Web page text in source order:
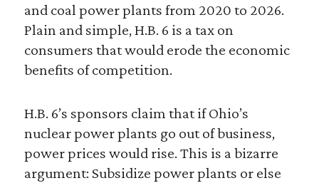
and coal power plants from 2020 to 2026.
Plain and simple, H.B. 6 is a tax on
consumers that would erode the economic
benefits of competition.
H.B. 6’s sponsors claim that if Ohio’s
nuclear power plants go out of business,
power prices would rise. This is a bizarre
argument: Subsidize power plants or else